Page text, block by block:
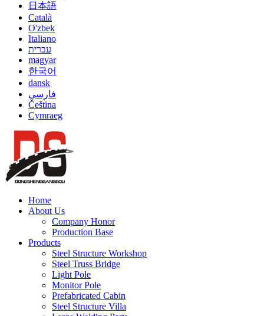
日本語
Català
O'zbek
Italiano
עברית
magyar
한국어
dansk
فارسی
Čeština
Cymraeg
Home
About Us
Company Honor
Production Base
Products
Steel Structure Workshop
Steel Truss Bridge
Light Pole
Monitor Pole
Prefabricated Cabin
Steel Structure Villa